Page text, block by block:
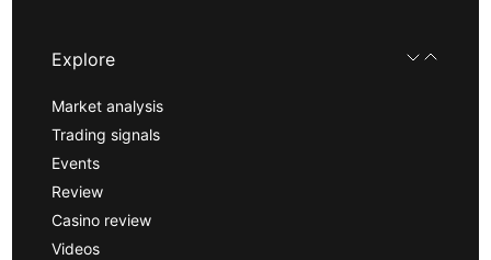
Explore
Market analysis
Trading signals
Events
Review
Casino review
Videos